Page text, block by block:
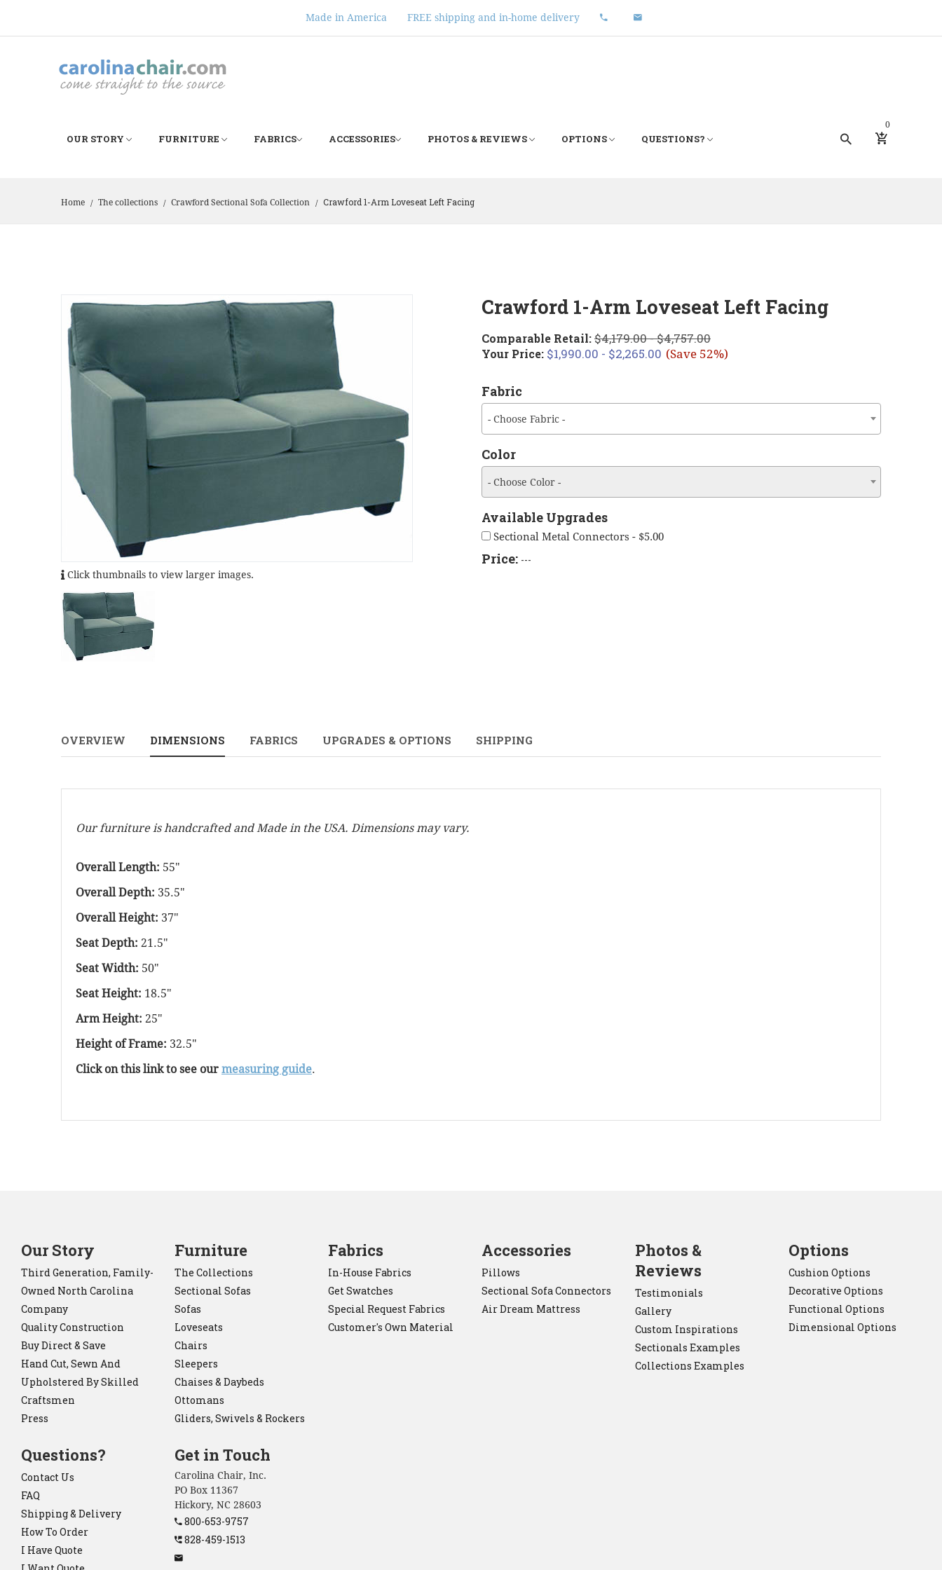
Made in America FREE shipping and in-home delivery
OUR STORY FURNITURE FABRICS ACCESSORIES PHOTOS & REVIEWS OPTIONS QUESTIONS?
0
Home / The collections / Crawford Sectional Sofa Collection / Crawford 1-Arm Loveseat Left Facing
Click thumbnails to view larger images.
Crawford 1-Arm Loveseat Left Facing
Comparable Retail:$4,179.00 - $4,757.00
Your Price: $1,990.00 - $2,265.00 (Save 52%)
Fabric
- Choose Fabric -
Color
- Choose Color -
Available Upgrades
Sectional Metal Connectors - $5.00
Price: ---
OVERVIEW DIMENSIONS FABRICS UPGRADES & OPTIONS SHIPPING
Our furniture is handcrafted and Made in the USA. Dimensions may vary.
Overall Length: 55"
Overall Depth: 35.5"
Overall Height: 37"
Seat Depth: 21.5"
Seat Width: 50"
Seat Height: 18.5"
Arm Height: 25"
Height of Frame: 32.5"
Click on this link to see our measuring guide.
Our Story
Third Generation, Family-
Owned North Carolina
Company
Quality Construction
Buy Direct & Save
Hand Cut, Sewn And
Upholstered By Skilled
Craftsmen
Press
Furniture
The Collections
Sectional Sofas
Sofas
Loveseats
Chairs
Sleepers
Chaises & Daybeds
Ottomans
Gliders, Swivels & Rockers
Fabrics
In-House Fabrics
Get Swatches
Special Request Fabrics
Customer's Own Material
Accessories
Pillows
Sectional Sofa Connectors
Air Dream Mattress
Photos &
Reviews
Testimonials
Gallery
Custom Inspirations
Sectionals Examples
Collections Examples
Options
Cushion Options
Decorative Options
Functional Options
Dimensional Options
Questions?
Contact Us
FAQ
Shipping & Delivery
How To Order
I Have Quote
Get in Touch
Carolina Chair, Inc.
PO Box 11367
Hickory, NC 28603
800-653-9757
828-459-1513